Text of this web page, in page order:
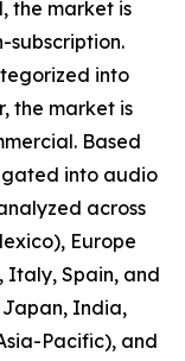
the market is
subscription.
into
the market is
Based
into audio
across
Europe
Italy, Spain, and
Japan, India,
Pacific), and